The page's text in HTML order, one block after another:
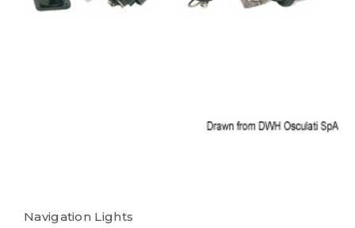
Navigation Lights